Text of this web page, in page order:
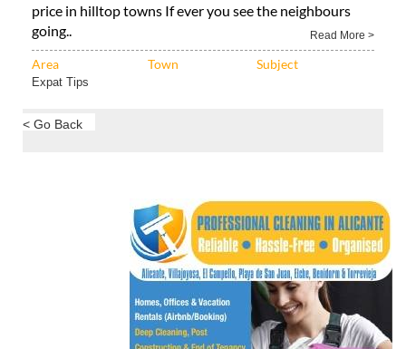
price in hilltop towns If ever you see the neighbours
going..
Read More >
Area Town Subject
Expat Tips
< Go Back